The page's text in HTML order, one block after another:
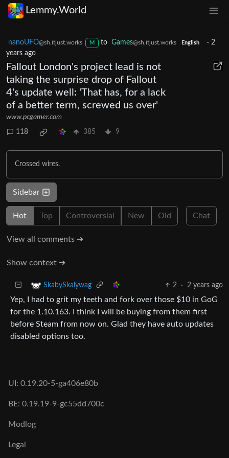
Lemmy.World
nanoUFO@sh.itjust.works M to Games@sh.itjust.works English ·2
years ago
Fallout London's project lead is not
taking the surprise drop of Fallout
4's update well: 'That has, for a lack
of a better term, screwed us over'
www.pcgamer.com
118 385 9
Crossed wires.
Sidebar
Hot Top Controversial New Old Chat
View all comments ➔
Show context ➔
SkabySkalywag 2 · 2 years ago
Yep, I had to grit my teeth and fork over those $10 in GoG
for the 1.10.163. I think I will be buying from them first
before Steam from now on. Glad they have auto updates
disabled options too.
UI: 0.19.20-5-ga406e80b
BE: 0.19.19-9-gc55dd700c
Modlog
Legal